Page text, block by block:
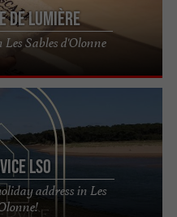
de Lumière
Les Sables d'Olonne
LSO
address in Les